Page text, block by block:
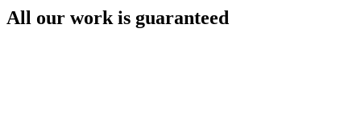
All our work is guaranteed